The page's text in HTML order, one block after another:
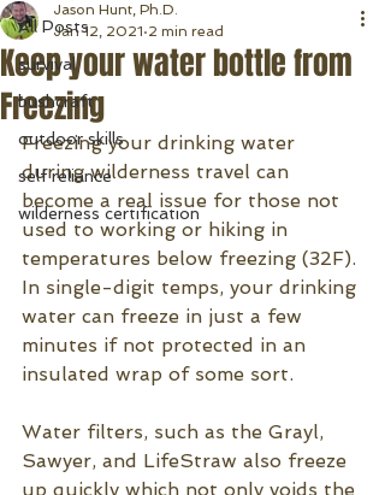
All Posts
survival
bushcraft
outdoor skills
self reliance
wilderness certification
Keep your water bottle from
Freezing
Jason Hunt, Ph.D.
Jan 12, 2021 2 min read
Freezing your drinking water
during wilderness travel can
become a real issue for those not
used to working or hiking in
temperatures below freezing (32F).
In single-digit temps, your drinking
water can freeze in just a few
minutes if not protected in an
insulated wrap of some sort.
Water filters, such as the Grayl,
Sawyer, and LifeStraw also freeze
up quickly which not only voids the